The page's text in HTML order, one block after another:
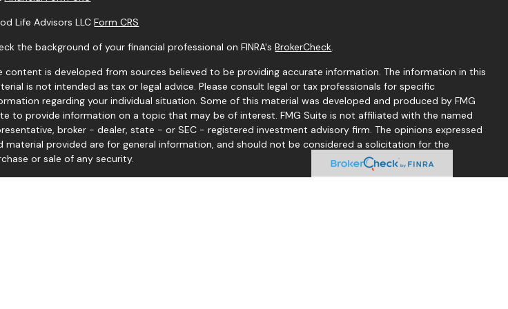
Life Advisors LLCForm CRS
the background of your financial professional on FINRA'sBrokerCheck.
content is developed from sources believed to be providing accurate information. The information in this
is not intended as tax or legal advice. Please consult legal or tax professionals for specific
regarding your individual situation. Some of this material was developed and produced by FMG
to provide information on a topic that may be of interest. FMG Suite is not affiliated with the named
broker - dealer, state - or SEC - registered investment advisory firm. The opinions expressed
material provided are for general information, and should not be considered a solicitation for the
or sale of any security.